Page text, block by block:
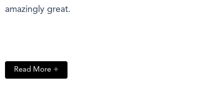
amazingly great.
Read More